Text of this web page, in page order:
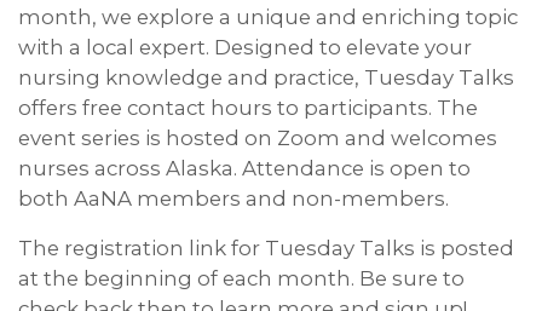
month, we explore a unique and enriching topic
with a local expert. Designed to elevate your
nursing knowledge and practice, Tuesday Talks
offers free contact hours to participants. The
event series is hosted on Zoom and welcomes
nurses across Alaska. Attendance is open to
both AaNA members and non-members.
The registration link for Tuesday Talks is posted
at the beginning of each month. Be sure to